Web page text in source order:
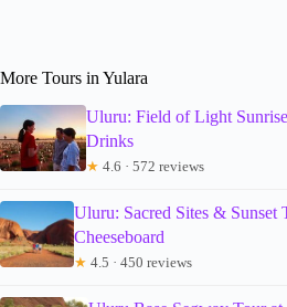
More Tours in Yulara
Uluru: Field of Light
Drinks
★ 4.6 · 572 reviews
Uluru: Sacred Sites &
Cheeseboard
★ 4.5 · 450 reviews